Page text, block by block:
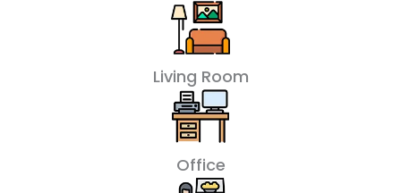
Living Room
Office